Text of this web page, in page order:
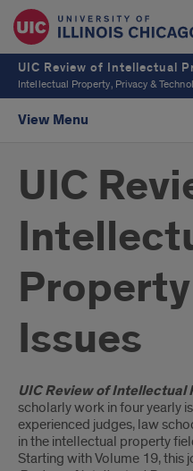
UIC Review of Intellectual
Intellectual Property, Privacy &
View Menu
UIC
Issues
Introduction
UIC Review of Intellectual
scholarly work in four yearly
experienced judges, law
in the intellectual property
Starting with Volume 19, this